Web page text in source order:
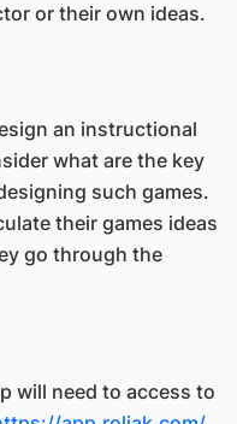
or their own ideas.
an instructional
what are the key
such games.
their games ideas
go through the
will need to access to